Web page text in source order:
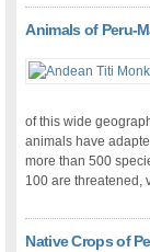
Animals of Peru-
of this wide
animals have
more than 500
100 are threatened,
Native Crops of